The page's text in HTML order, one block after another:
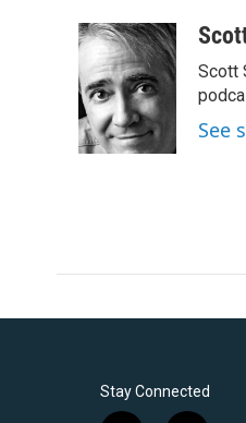
o
k
r
I
n
Scott
See
Stay Connected